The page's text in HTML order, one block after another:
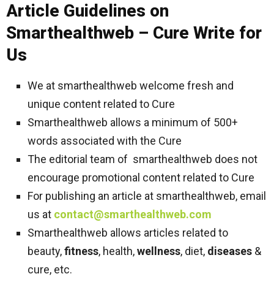
Article Guidelines on
Smarthealthweb – Cure Write for
Us
We at smarthealthweb welcome fresh and
unique content related to Cure
Smarthealthweb allows a minimum of 500+
words associated with the Cure
The editorial team of smarthealthweb does not
encourage promotional content related to Cure
For publishing an article at smarthealthweb, email
us at contact@smarthealthweb.com
Smarthealthweb allows articles related to
beauty,fitness, health,wellness, diet, diseases &
cure, etc.